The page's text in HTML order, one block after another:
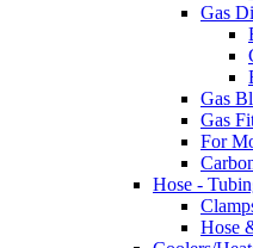
Gas
Gas
Gas
For
Hose -
Hose